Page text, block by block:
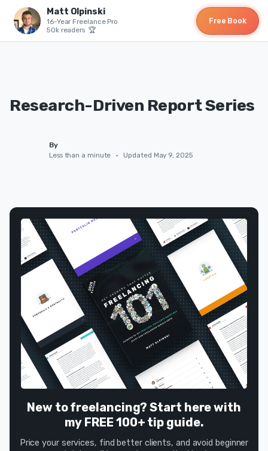
Matt Olpinski
16-Year Freelance Pro
50k readers 🏆
Free Book
Research-Driven Report Series
By
Less than a minute
• Updated May 9, 2025
New to freelancing? Start here with
my FREE 100+ tip guide.
Price your services, find better clients, and avoid beginner